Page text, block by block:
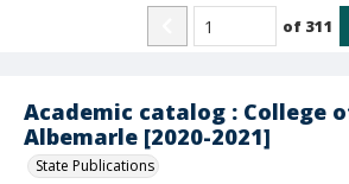
Academic catalog : College
Albemarle [2020-2021]
State Publications
of 311